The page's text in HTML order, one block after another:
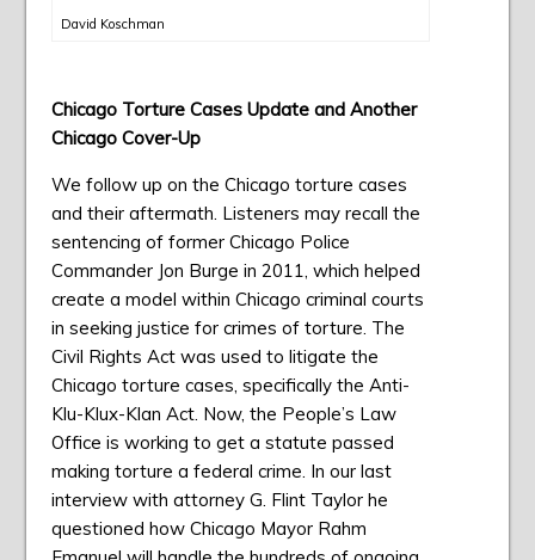
David Koschman
Chicago Torture Cases Update and Another
Chicago Cover-Up
We follow up on the Chicago torture cases
and their aftermath. Listeners may recall the
sentencing of former Chicago Police
Commander Jon Burge in 2011, which helped
create a model within Chicago criminal courts
in seeking justice for crimes of torture. The
Civil Rights Act was used to litigate the
Chicago torture cases, specifically the Anti-
Klu-Klux-Klan Act. Now, the People’s Law
Office is working to get a statute passed
making torture a federal crime. In our last
interview with attorney G. Flint Taylor he
questioned how Chicago Mayor Rahm